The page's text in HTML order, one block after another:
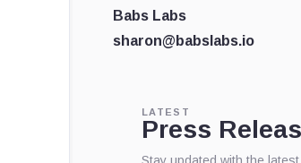
Babs Labs
sharon@babslabs.io
LATEST
Press